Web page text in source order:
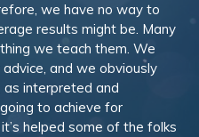
we have no way to
results might be. Many
we teach them. We
and we obviously
as interpreted and
to achieve for
helped some of the folks